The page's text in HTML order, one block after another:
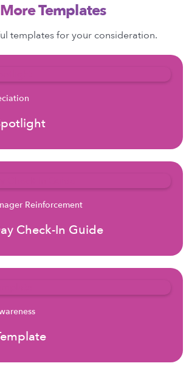
More Templates
templates for your consideration.
Reinforcement
Check-In Guide